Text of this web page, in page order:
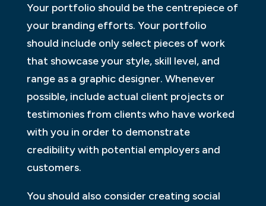
Your portfolio should be the centrepiece of
your branding efforts. Your portfolio
should include only select pieces of work
that showcase your style, skill level, and
range as a graphic designer. Whenever
possible, include actual client projects or
testimonies from clients who have worked
with you in order to demonstrate
credibility with potential employers and
customers.
You should also consider creating social